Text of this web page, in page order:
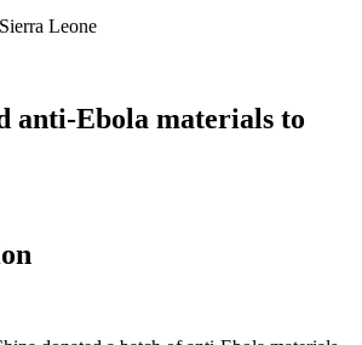
Leone
anti-Ebola materials to